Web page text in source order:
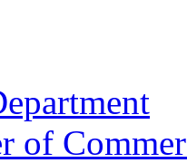
of